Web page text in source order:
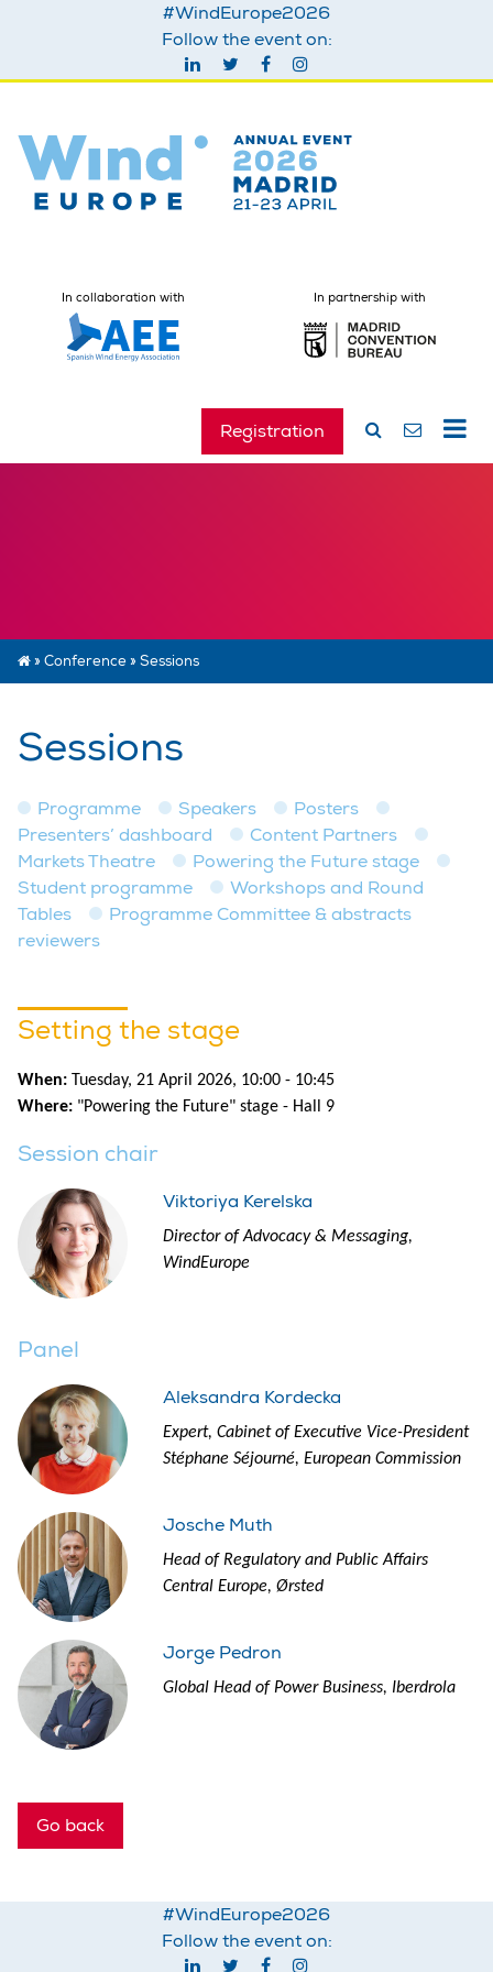
#WindEurope2026
Follow the event on:
In collaboration with In partnership with
Registration
» Conference» Sessions
Sessions
Programme Speakers
Posters
Presenters’ dashboard
Content Partners
Markets Theatre
Powering the Future stage
Student programme
Workshops and Round
Tables
Programme Committee & abstracts
reviewers
Setting the stage
When: Tuesday, 21 April 2026, 10:00 - 10:45
Where: "Powering the Future" stage - Hall 9
Session chair
Viktoriya Kerelska
Director of Advocacy & Messaging,
WindEurope
Panel
Aleksandra Kordecka
Expert, Cabinet of Executive Vice-President
Stéphane Séjourné, European Commission
Josche Muth
Head of Regulatory and Public Affairs
Central Europe, Ørsted
Jorge Pedron
Global Head of Power Business, Iberdrola
Go back
#WindEurope2026
Follow the event on: